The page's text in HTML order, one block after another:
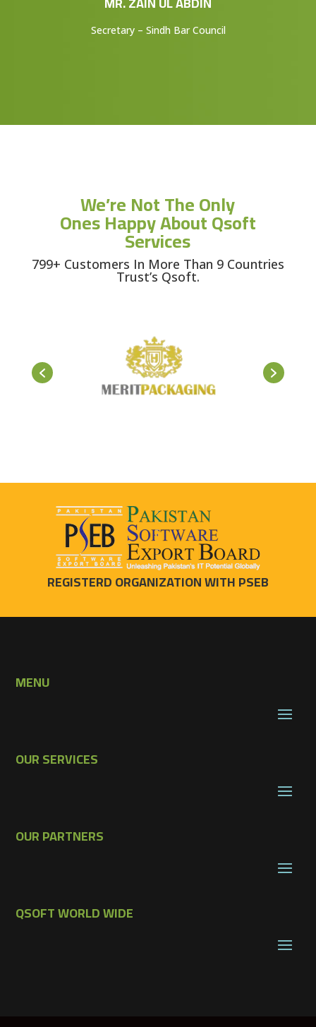
Secretary – Sindh Bar Council
We’re Not The Only
Ones Happy About Qsoft
Services
799+ Customers In More Than 9 Countries
Trust’s Qsoft.
REGISTERD ORGANIZATION WITH PSEB
MENU
OUR SERVICES
OUR PARTNERS
QSOFT WORLD WIDE